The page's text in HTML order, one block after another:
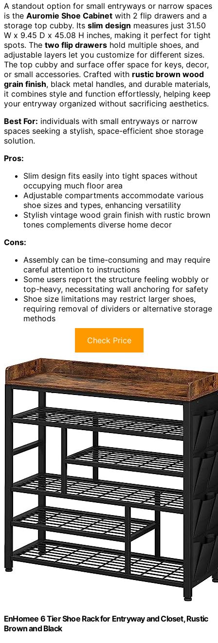
A standout option for small entryways or narrow spaces
is the Auromie Shoe Cabinet with 2 flip drawers and a
storage top cubby. Its slim design measures just 31.50
W x 9.45 D x 45.08 H inches, making it perfect for tight
spots. The two flip drawers hold multiple shoes, and
adjustable layers let you customize for different sizes.
The top cubby and surface offer space for keys, decor,
or small accessories. Crafted with rustic brown wood
grain finish, black metal handles, and durable materials,
it combines style and function effortlessly, helping keep
your entryway organized without sacrificing aesthetics.
Best For: individuals with small entryways or narrow
spaces seeking a stylish, space-efficient shoe storage
solution.
Pros:
Slim design fits easily into tight spaces without
occupying much floor area
Adjustable compartments accommodate various
shoe sizes and types, enhancing versatility
Stylish vintage wood grain finish with rustic brown
tones complements diverse home decor
Cons:
Assembly can be time-consuming and may require
careful attention to instructions
Some users report the structure feeling wobbly or
top-heavy, necessitating wall anchoring for safety
Shoe size limitations may restrict larger shoes,
requiring removal of dividers or alternative storage
methods
Check Price
EnHomee 6 Tier Shoe Rack for Entryway and Closet, Rustic
Brown and Black